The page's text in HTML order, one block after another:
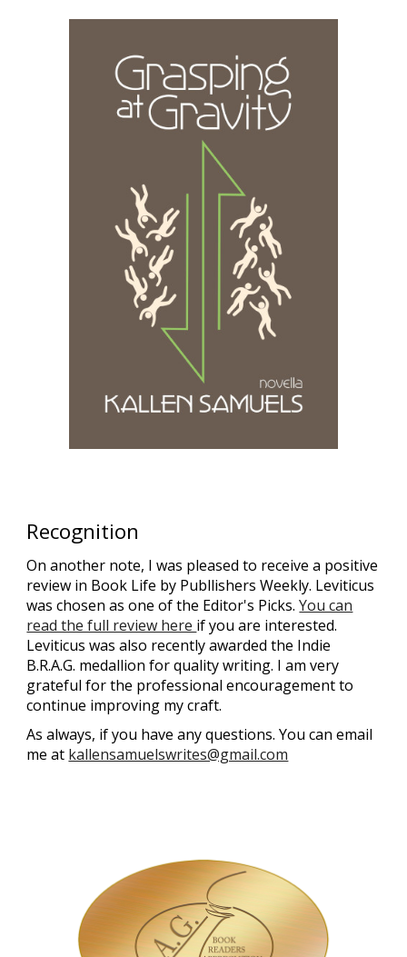
Recognition
On another note, I was pleased to receive a positive
review in Book Life by Publlishers Weekly. Leviticus
was chosen as one of the Editor's Picks.You can
read the full review here if you are interested.
Leviticus was also recently awarded the Indie
B.R.A.G. medallion for quality writing. I am very
grateful for the professional encouragement to
continue improving my craft.
As always, if you have any questions. You can email
me at kallensamuelswrites@gmail.com